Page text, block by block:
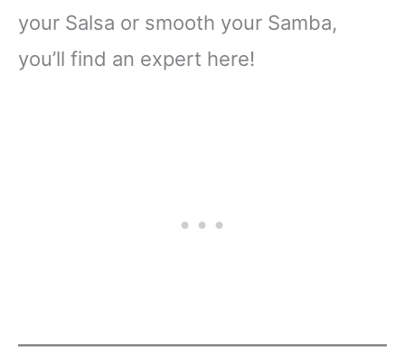
your Salsa or smooth your Samba,
you’ll find an expert here!